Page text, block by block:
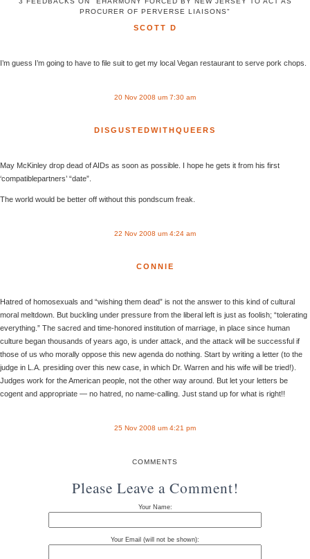
PROCURER OF PERVERSE LIAISONS"
SCOTT D
I’m guess I’m going to have to file suit to get my local Vegan restaurant to serve pork chops.
20 Nov 2008 um 7:30 am
DISGUSTEDWITHQUEERS
May McKinley drop dead of AIDs as soon as possible. I hope he gets it from his first
‘compatiblepartners’ “date”.
The world would be better off without this pondscum freak.
22 Nov 2008 um 4:24 am
CONNIE
Hatred of homosexuals and “wishing them dead” is not the answer to this kind of cultural
moral meltdown. But buckling under pressure from the liberal left is just as foolish; “tolerating
everything.” The sacred and time-honored institution of marriage, in place since human
culture began thousands of years ago, is under attack, and the attack will be successful if
those of us who morally oppose this new agenda do nothing. Start by writing a letter (to the
judge in L.A. presiding over this new case, in which Dr. Warren and his wife will be tried!).
Judges work for the American people, not the other way around. But let your letters be
cogent and appropriate — no hatred, no name-calling. Just stand up for what is right!!
25 Nov 2008 um 4:21 pm
COMMENTS
Please Leave a Comment!
Your Name:
Your Email (will not be shown):